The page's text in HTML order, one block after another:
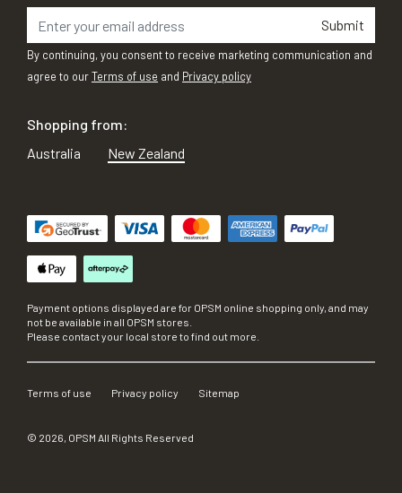
Submit
By continuing, you consent to receive marketing communication and
agree to ourTerms of use and Privacy policy
Shopping from:
Australia
New Zealand
Payment options displayed are for OPSM online shopping only, and may
not be available in all OPSM stores.
Please contact your local store to find out more.
Terms of use Privacy policy Sitemap
© 2026, OPSM All Rights Reserved